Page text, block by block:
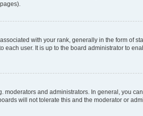
with your rank, generally in the form of
user. It is up to the board administrator to
and administrators. In general, you
will not tolerate this and the moderator or